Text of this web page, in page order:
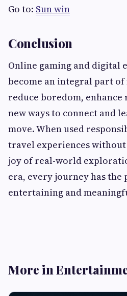
Go to: Sun win
Conclusion
Online gaming and digital
become an integral part
reduce boredom,
new ways to connect and
move. When used
travel experiences
joy of real-world
era, every journey has
entertaining and
More in